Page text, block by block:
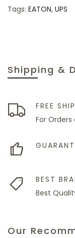
Shipping &
FREE
For
BEST
Best
Our
Tags: EATON, UPS